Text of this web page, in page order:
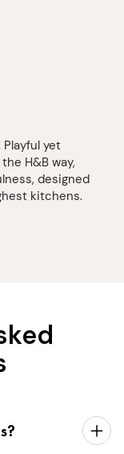
yet
H&B way,
designed
kitchens.